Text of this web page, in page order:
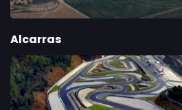
Alcarras